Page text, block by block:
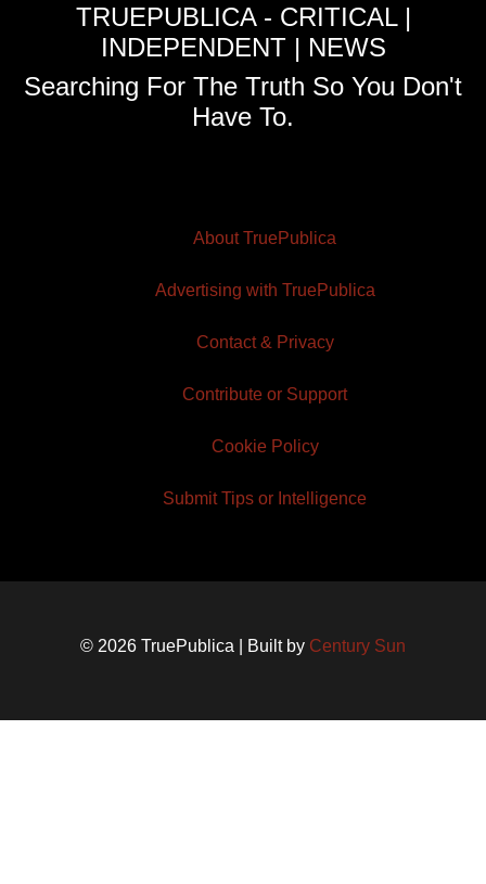
TRUEPUBLICA - CRITICAL |
INDEPENDENT | NEWS
Searching For The Truth So You Don't
Have To.
About TruePublica
Advertising with TruePublica
Contact & Privacy
Contribute or Support
Cookie Policy
Submit Tips or Intelligence
© 2026 TruePublica | Built by Century Sun